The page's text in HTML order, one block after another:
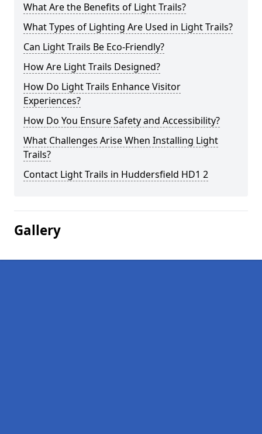
What Are the Benefits of Light Trails?
What Types of Lighting Are Used in Light Trails?
Can Light Trails Be Eco-Friendly?
How Are Light Trails Designed?
How Do Light Trails Enhance Visitor
Experiences?
How Do You Ensure Safety and Accessibility?
What Challenges Arise When Installing Light
Trails?
Contact Light Trails in Huddersfield HD1 2
Gallery